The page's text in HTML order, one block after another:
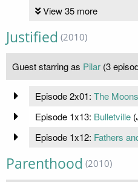
View 35 more
Justified (2010)
Guest starring as Pilar (3
Episode 2x01: The
Episode 1x13: Bulletville(
Episode 1x12: Fathers
Parenthood (2010)